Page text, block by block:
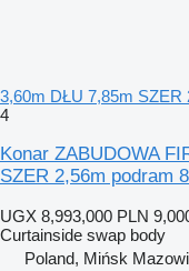
3,60m DŁU 7,85m SZER
4
Konar ZABUDOWA
SZER 2,56m podram
UGX 8,993,000 PLN
Curtainside swap body
Poland, Mińsk